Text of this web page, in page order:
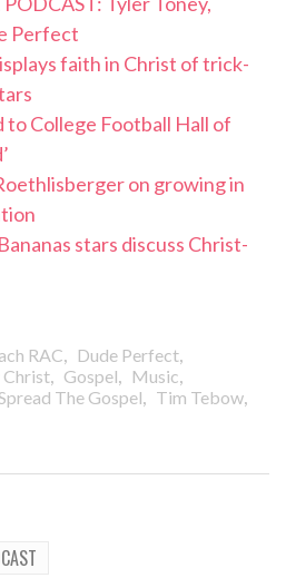
Perfect
faith in Christ of trick-
to College Football Hall of
on growing in
stars discuss Christ-
RAC, Dude Perfect,
, Gospel, Music,
The Gospel, Tim Tebow,